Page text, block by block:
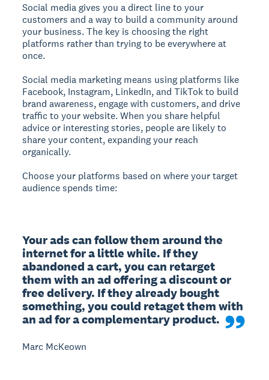
Social media gives you a direct line to your
customers and a way to build a community around
your business. The key is choosing the right
platforms rather than trying to be everywhere at
once.
Social media marketing means using platforms like
Facebook, Instagram, LinkedIn, and TikTok to build
brand awareness, engage with customers, and drive
traffic to your website.When you share helpful
advice or interesting stories, people are likely to
share your content, expanding your reach
organically.
Choose your platforms based on where your target
audience spends time:
Your ads can follow them around the
internet for a little while. If they
abandoned a cart, you can retarget
them with an ad offering a discount or
free delivery. If they already bought
something, you could retaget them with
an ad for a complementary product.
Marc McKeown